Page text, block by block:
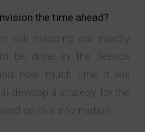
the time ahead?
still mapping out exactly
be done in the Service
how much time it will
develop a strategy for the
on this information.